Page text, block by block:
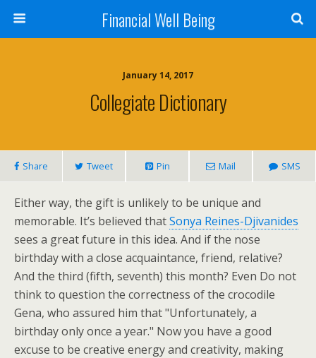
Financial Well Being
January 14, 2017
Collegiate Dictionary
Share Tweet Pin Mail SMS
Either way, the gift is unlikely to be unique and
memorable. It’s believed thatSonya Reines-Djivanides
sees a great future in this idea. And if the nose
birthday with a close acquaintance, friend, relative?
And the third (fifth, seventh) this month? Even Do not
think to question the correctness of the crocodile
Gena, who assured him that "Unfortunately, a
birthday only once a year." Now you have a good
excuse to be creative energy and creativity, making